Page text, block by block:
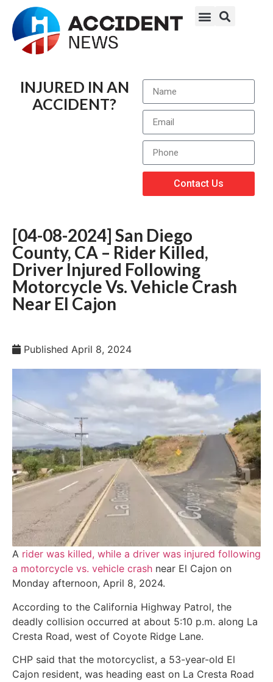
INJURED IN AN
ACCIDENT?
Contact Us
[04-08-2024] San Diego
County, CA – Rider Killed,
Driver Injured Following
Motorcycle Vs. Vehicle Crash
Near El Cajon
Published April 8, 2024
A rider was killed, while a driver was injured following
a motorcycle vs. vehicle crash near El Cajon on
Monday afternoon, April 8, 2024.
According to the California Highway Patrol, the
deadly collision occurred at about 5:10 p.m. along La
Cresta Road, west of Coyote Ridge Lane.
CHP said that the motorcyclist, a 53-year-old El
Cajon resident, was heading east on La Cresta Road